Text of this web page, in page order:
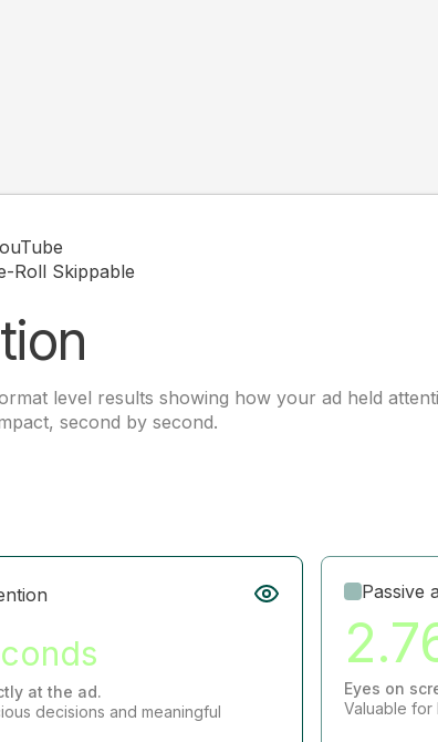
Roll Skippable
level results showing how your ad held
second by second.
at the ad.
decisions and meaningful
Passive
Eyes on
Valuable for